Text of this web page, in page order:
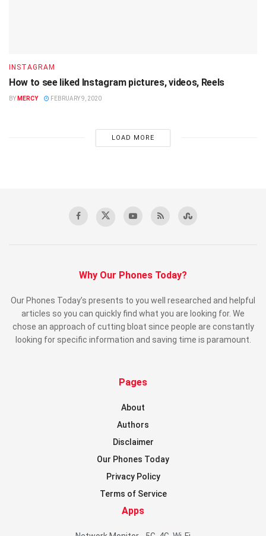
INSTAGRAM
How to see liked Instagram pictures, videos, Reels
BY MERCY FEBRUARY 9, 2020
LOAD MORE
Why Our Phones Today?
Our Phones Today’s presents to you well researched and helpful
articles so you can quickly find what you are looking for. We
chose an approach of cutting bloat since people are constantly
looking for specific information and saving time is paramount.
Pages
About
Authors
Disclaimer
Our Phones Today
Privacy Policy
Terms of Service
Apps